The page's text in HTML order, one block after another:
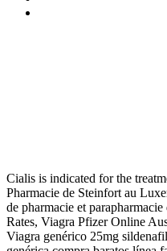
Cialis is indicated for the
Pharmacie de Steinfort au
de pharmacie et
Rates, Viagra Pfizer Online
Viagra genérico 25mg